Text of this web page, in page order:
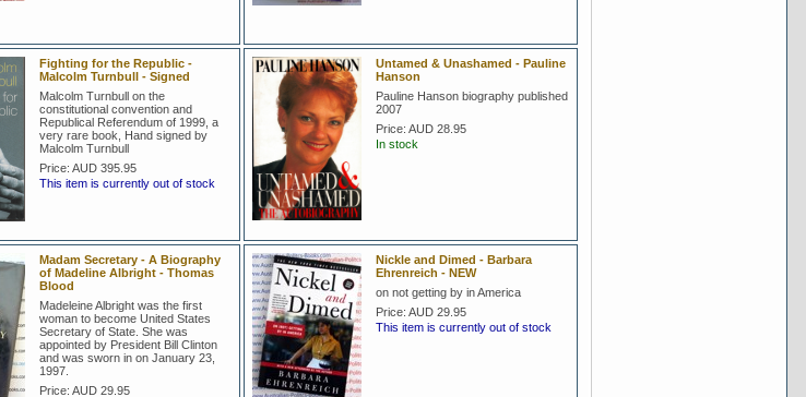
Fighting for the Republic -
Malcolm Turnbull - Signed
Malcolm Turnbull on the
constitutional convention and
Republical Referendum of 1999, a
very rare book, Hand signed by
Malcolm Turnbull
Price: AUD 395.95
This item is currently out of stock
Untamed & Unashamed - Pauline
Hanson
Pauline Hanson biography published
2007
Price: AUD 28.95
In stock
Madam Secretary - A Biography
of Madeline Albright - Thomas
Blood
Madeleine Albright was the first
woman to become United States
Secretary of State. She was
appointed by President Bill Clinton
and was sworn in on January 23,
1997.
Price: AUD 29.95
Nickle and Dimed - Barbara
Ehrenreich - NEW
on not getting by in America
Price: AUD 29.95
This item is currently out of stock